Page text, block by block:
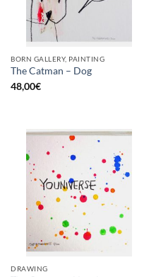
BORN GALLERY, PAINTING
The Catman – Dog
48,00€
DRAWING